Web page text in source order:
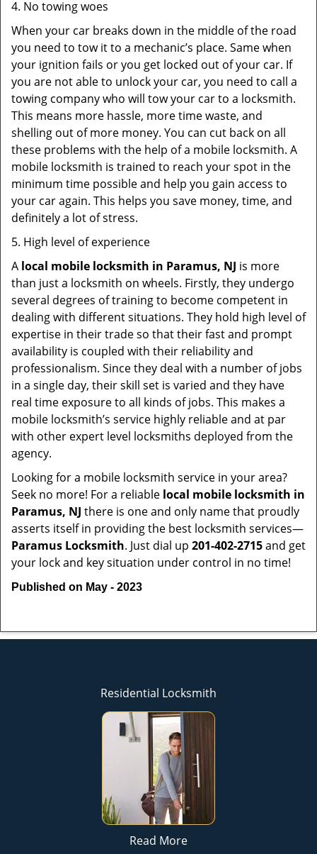
4. No towing woes
When your car breaks down in the middle of the road
you need to tow it to a mechanic’s place. Same when
your ignition fails or you get locked out of your car. If
you are not able to unlock your car, you need to call a
towing company who will tow your car to a locksmith.
This means more hassle, more time waste, and
shelling out of more money. You can cut back on all
these problems with the help of a mobile locksmith. A
mobile locksmith is trained to reach your spot in the
minimum time possible and help you gain access to
your car again. This helps you save money, time, and
definitely a lot of stress.
5. High level of experience
A local mobile locksmith in Paramus, NJ is more
than just a locksmith on wheels. Firstly, they undergo
several degrees of training to become competent in
dealing with different situations. They hold high level of
expertise in their trade so that their fast and prompt
availability is coupled with their reliability and
professionalism. Since they deal with a number of jobs
in a single day, their skill set is varied and they have
real time exposure to all kinds of jobs. This makes a
mobile locksmith’s service highly reliable and at par
with other expert level locksmiths deployed from the
agency.
Looking for a mobile locksmith service in your area?
Seek no more! For a reliable local mobile locksmith in
Paramus, NJ there is one and only name that proudly
asserts itself in providing the best locksmith services—
Paramus Locksmith. Just dial up 201-402-2715and get
your lock and key situation under control in no time!
Published on May - 2023
Residential Locksmith
Read More